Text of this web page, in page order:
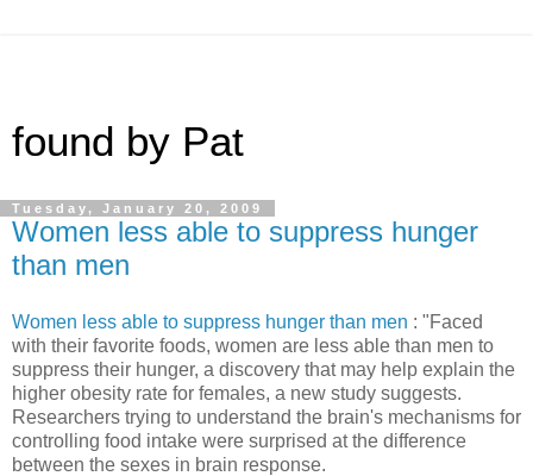
found by Pat
Tuesday, January 20, 2009
Women less able to suppress hunger
than men
Women less able to suppress hunger than men : "Faced
with their favorite foods, women are less able than men to
suppress their hunger, a discovery that may help explain the
higher obesity rate for females, a new study suggests.
Researchers trying to understand the brain's mechanisms for
controlling food intake were surprised at the difference
between the sexes in brain response.